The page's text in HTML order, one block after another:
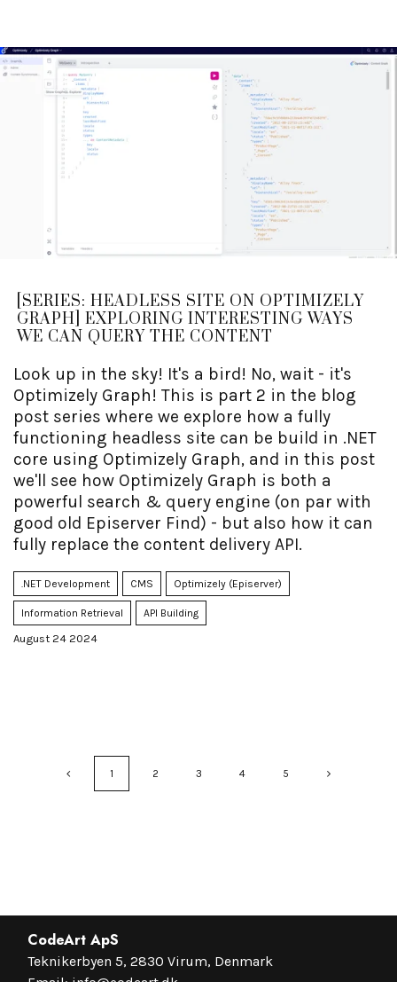
[SERIES: HEADLESS SITE ON OPTIMIZELY
GRAPH] EXPLORING INTERESTING WAYS
WE CAN QUERY THE CONTENT
Look up in the sky! It's a bird! No, wait - it's
Optimizely Graph! This is part 2 in the blog
post series where we explore how a fully
functioning headless site can be build in .NET
core using Optimizely Graph, and in this post
we'll see how Optimizely Graph is both a
powerful search & query engine (on par with
good old Episerver Find) - but also how it can
fully replace the content delivery API.
.NET Development CMS Optimizely (Episerver)
Information Retrieval API Building
August 24 2024
1 2 3 4 5
CodeArt ApS
Teknikerbyen 5, 2830 Virum, Denmark